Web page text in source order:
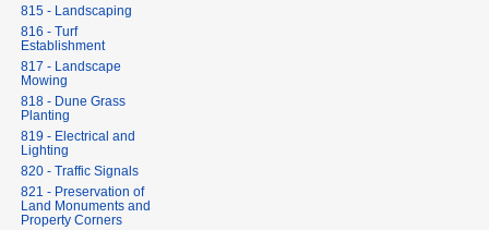
815 - Landscaping
816 - Turf
Establishment
817 - Landscape
Mowing
818 - Dune Grass
Planting
819 - Electrical and
Lighting
820 - Traffic Signals
821 - Preservation of
Land Monuments and
Property Corners